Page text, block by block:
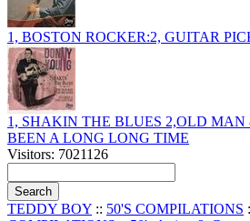
1, BOSTON ROCKER:2, GUITAR
1, SHAKIN THE BLUES 2,OLD MAN
BEEN A LONG LONG TIME
Visitors: 7021126
TEDDY BOY :: 50'S COMPILATIONS